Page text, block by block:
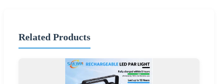
Related Products